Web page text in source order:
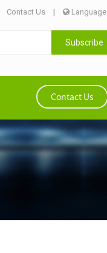
Contact Us | Language
Subscribe
Contact Us